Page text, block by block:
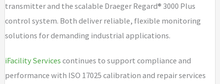
transmitter and the scalable Draeger Regard® 3000 Plus
control system. Both deliver reliable, flexible monitoring
solutions for demanding industrial applications.
iFacility Services continues to support compliance and
performance with ISO 17025 calibration and repair services